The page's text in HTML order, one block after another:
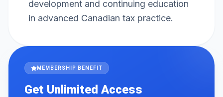
development and continuing education
in advanced Canadian tax practice.
MEMBERSHIP BENEFIT
Get Unlimited Access